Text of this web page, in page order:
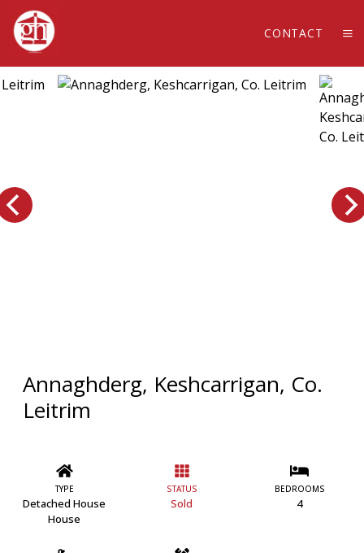
CONTACT
Annaghderg, Keshcarrigan, Co.
Leitrim
TYPE
Detached House
House
STATUS
Sold
BEDROOMS
4